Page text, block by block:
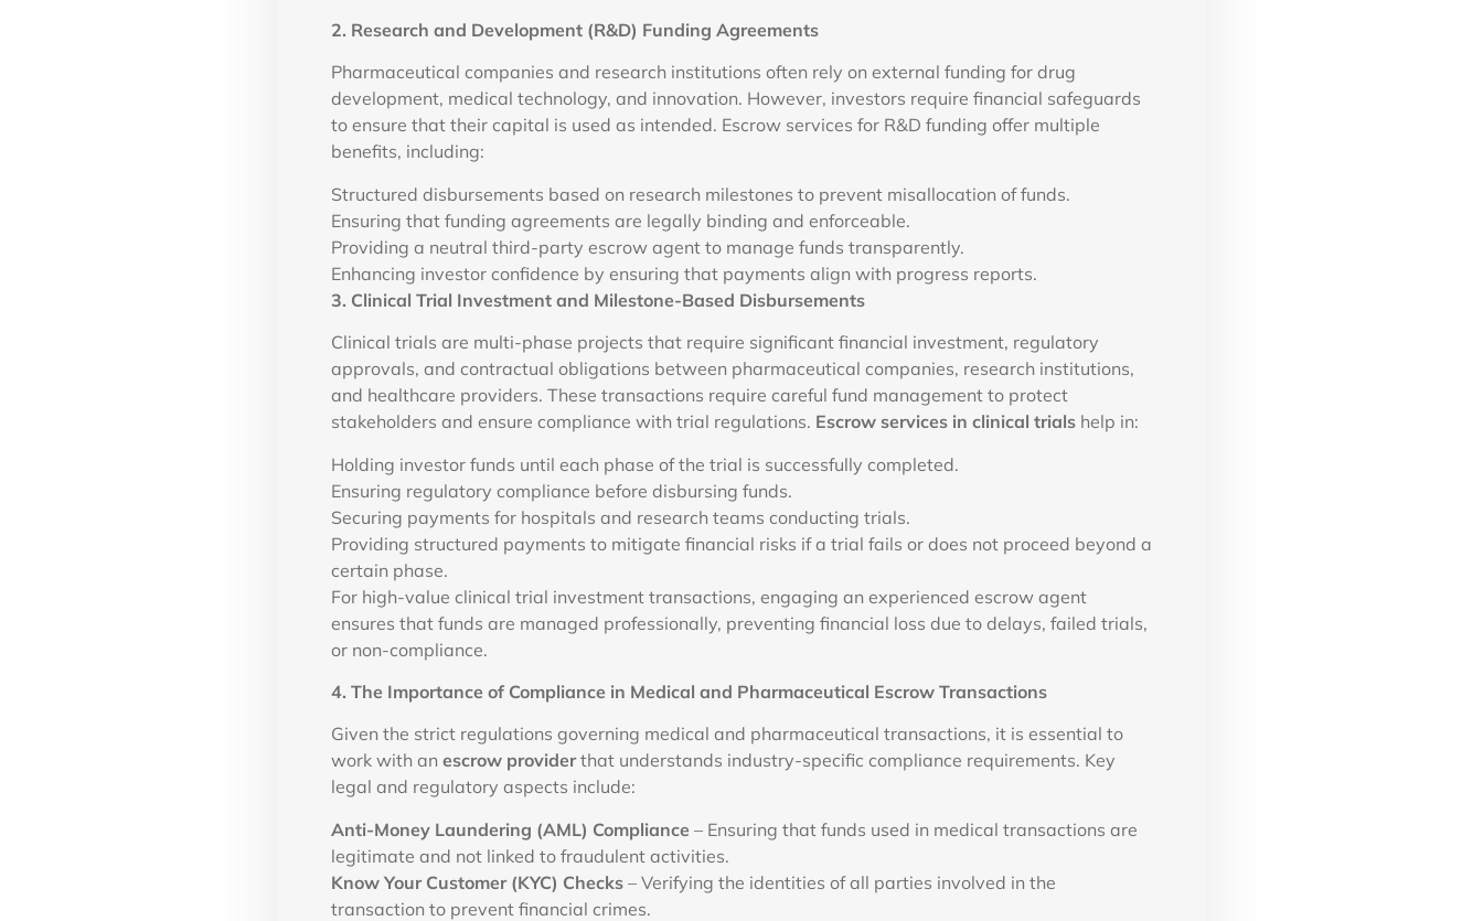
2. Research and Development (R&D) Funding Agreements
Pharmaceutical companies and research institutions often rely on external funding for drug
development, medical technology, and innovation. However, investors require financial safeguards
to ensure that their capital is used as intended. Escrow services for R&D funding offer multiple
benefits, including:
Structured disbursements based on research milestones to prevent misallocation of funds.
Ensuring that funding agreements are legally binding and enforceable.
Providing a neutral third-party escrow agent to manage funds transparently.
Enhancing investor confidence by ensuring that payments align with progress reports.
3. Clinical Trial Investment and Milestone-Based Disbursements
Clinical trials are multi-phase projects that require significant financial investment, regulatory
approvals, and contractual obligations between pharmaceutical companies, research institutions,
and healthcare providers. These transactions require careful fund management to protect
stakeholders and ensure compliance with trial regulations. Escrow services in clinical trials help in:
Holding investor funds until each phase of the trial is successfully completed.
Ensuring regulatory compliance before disbursing funds.
Securing payments for hospitals and research teams conducting trials.
Providing structured payments to mitigate financial risks if a trial fails or does not proceed beyond a
certain phase.
For high-value clinical trial investment transactions, engaging an experienced escrow agent
ensures that funds are managed professionally, preventing financial loss due to delays, failed trials,
or non-compliance.
4. The Importance of Compliance in Medical and Pharmaceutical Escrow Transactions
Given the strict regulations governing medical and pharmaceutical transactions, it is essential to
work with an escrow providerthat understands industry-specific compliance requirements. Key
legal and regulatory aspects include:
Anti-Money Laundering (AML) Compliance – Ensuring that funds used in medical transactions are
legitimate and not linked to fraudulent activities.
Know Your Customer (KYC) Checks – Verifying the identities of all parties involved in the
transaction to prevent financial crimes.